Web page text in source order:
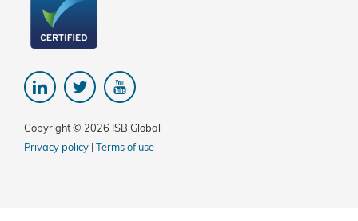
Copyright © 2026 ISB Global
Privacy policy
Terms of use